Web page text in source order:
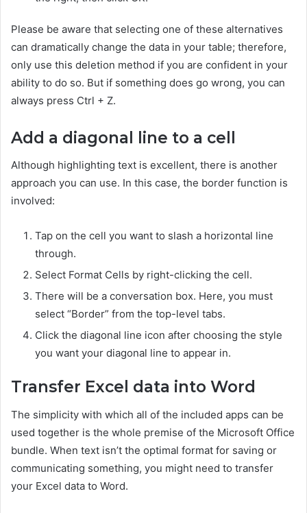
Please be aware that selecting one of these alternatives
can dramatically change the data in your table; therefore,
only use this deletion method if you are confident in your
ability to do so. But if something does go wrong, you can
always press Ctrl + Z.
Add a diagonal line to a cell
Although highlighting text is excellent, there is another
approach you can use. In this case, the border function is
involved:
Tap on the cell you want to slash a horizontal line
through.
Select Format Cells by right-clicking the cell.
There will be a conversation box. Here, you must
select “Border” from the top-level tabs.
Click the diagonal line icon after choosing the style
you want your diagonal line to appear in.
Transfer Excel data into Word
The simplicity with which all of the included apps can be
used together is the whole premise of the Microsoft Office
bundle. When text isn’t the optimal format for saving or
communicating something, you might need to transfer
your Excel data to Word.